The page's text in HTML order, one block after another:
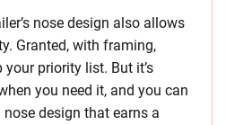
nose design also allows
Granted, with framing,
priority list. But it’s
you need it, and you can
design that earns a